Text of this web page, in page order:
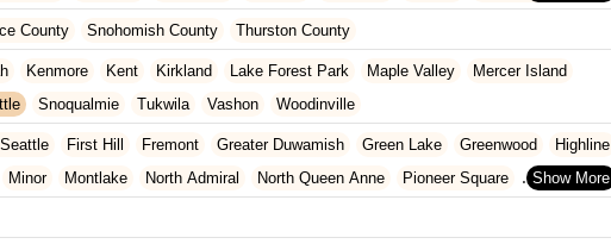
Ohio Oklahoma Oregon Pennsylvania
County Snohomish County Thurston County
Kenmore Kent Kirkland Lake Forest Park Maple Valley
Mercer Island
Snoqualmie Tukwila Vashon Woodinville
First Hill Fremont Greater Duwamish Green Lake Greenwood
Highline
Minor Montlake North Admiral North Queen Anne
Pioneer Square